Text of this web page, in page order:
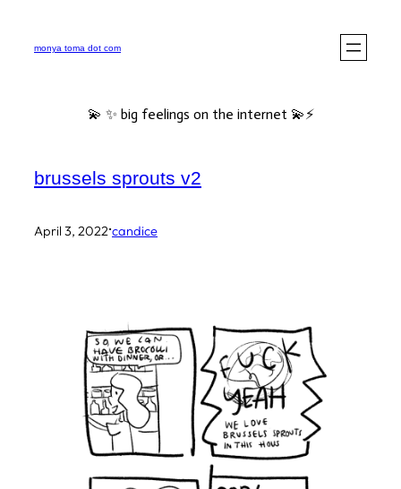
monya toma dot com
💫 ✨ big feelings on the internet 💫⚡️
brussels sprouts v2
April 3, 2022·candice